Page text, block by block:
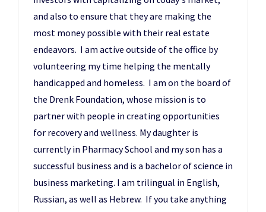
and also to ensure that they are making the
most money possible with their real estate
endeavors. I am active outside of the office by
volunteering my time helping the mentally
handicapped and homeless. I am on the board of
the Drenk Foundation, whose mission is to
partner with people in creating opportunities
for recovery and wellness. My daughter is
currently in Pharmacy School and my son has a
successful business and is a bachelor of science in
business marketing. I am trilingual in English,
Russian, as well as Hebrew. If you take anything